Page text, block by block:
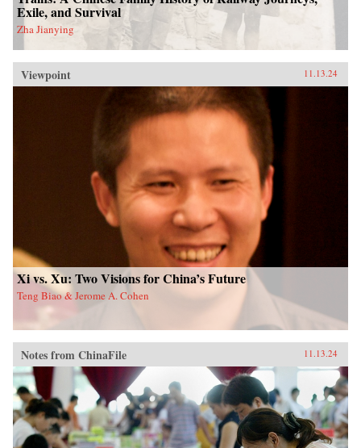
Exile, and Survival
Zha Jianying
Viewpoint 11.13.24
Xi vs. Xu: Two Visions for China’s Future
Teng Biao & Jerome A. Cohen
Notes from ChinaFile 11.13.24